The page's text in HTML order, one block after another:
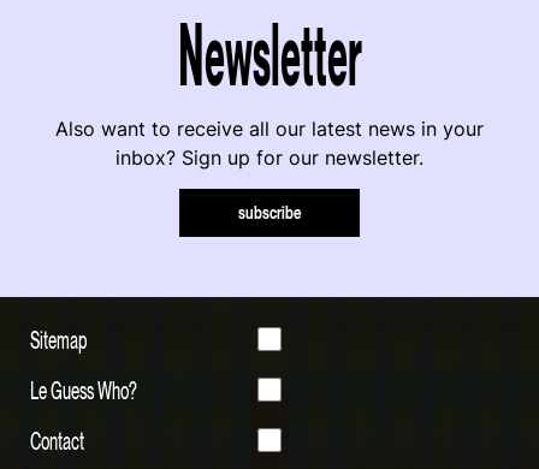
Newsletter
Also want to receive all our latest news in your
inbox? Sign up for our newsletter.
subscribe
Sitemap
Le Guess Who?
Contact